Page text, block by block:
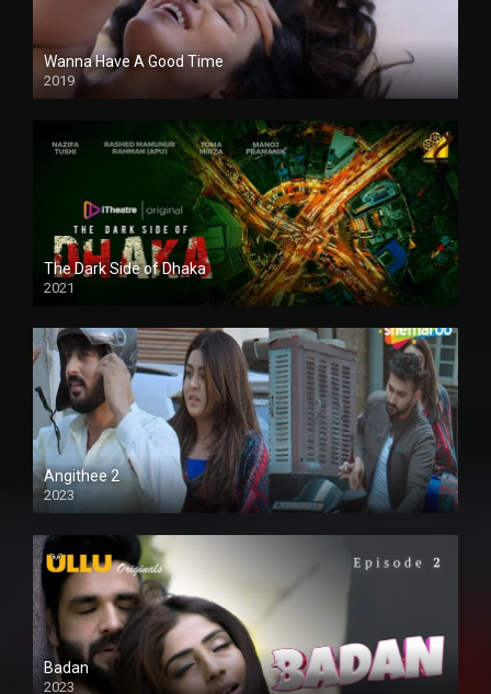
Wanna Have A Good Time
2019
The Dark Side of Dhaka
2021
Full HD
Angithee 2
2023
SD
Badan
2023